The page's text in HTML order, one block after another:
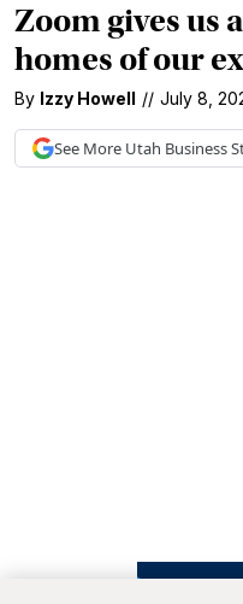
Zoom gives us
homes of our
By Izzy Howell // July 8,
See More Utah Business